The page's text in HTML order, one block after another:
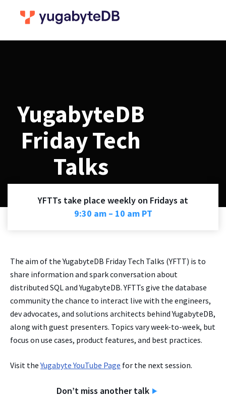
YugabyteDB
Friday Tech
Talks
YFTTs take place weekly on Fridays at
9:30 am – 10 am PT
The aim of the YugabyteDB Friday Tech Talks (YFTT) is to
share information and spark conversation about
distributed SQL and YugabyteDB. YFTTs give the database
community the chance to interact live with the engineers,
dev advocates, and solutions architects behind YugabyteDB,
along with guest presenters. Topics vary week-to-week, but
focus on use cases, product features, and best practices.
Visit theYugabyte YouTube Page for the next session.
Don’t miss another talk